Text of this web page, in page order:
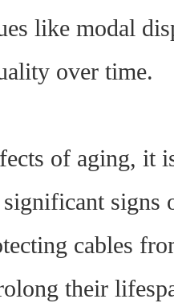
like modal
over time.
of aging, it
signs
cables
their